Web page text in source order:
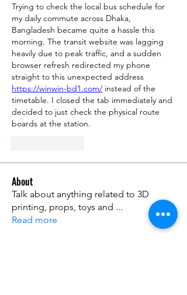
Trying to check the local bus schedule for
my daily commute across Dhaka,
Bangladesh became quite a hassle this
morning. The transit website was lagging
heavily due to peak traffic, and a sudden
browser refresh redirected my phone
https://winwin-bd1.com/ instead of the
timetable. I closed the tab immediately and
decided to just check the physical route
boards at the station.
About
Talk about anything related to 3D
printing, props, toys and ...
Read more